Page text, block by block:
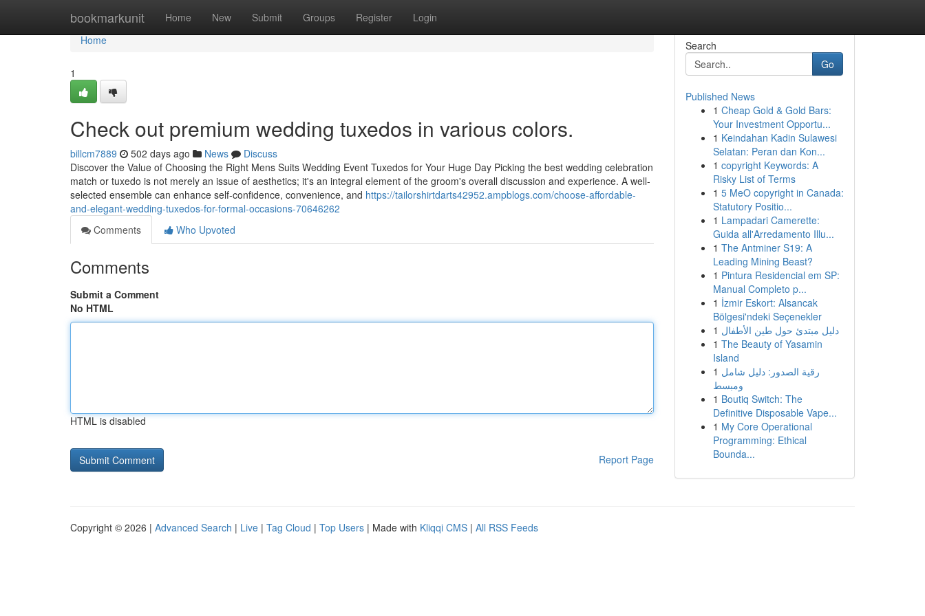
bookmarkunit Home New Submit Groups Register Login
Home
Home
1
Check out premium wedding tuxedos in various colors.
billcm7889 502 days ago News
Discuss
Discover the Value of Choosing the Right Mens Suits Wedding Event Tuxedos for Your Huge Day Picking the best wedding celebration
match or tuxedo is not merely an issue of aesthetics; it's an integral element of the groom's overall discussion and experience. A well-
selected ensemble can enhance self-confidence, convenience, and https://tailorshirtdarts42952.ampblogs.com/choose-affordable-
and-elegant-wedding-tuxedos-for-formal-occasions-70646262
Comments
Who Upvoted
Comments
Submit a Comment
No HTML
HTML is disabled
Report Page
Search
Go
Published News
1 Cheap Gold & Gold Bars:
Your Investment Opportu...
1 Keindahan Kadin Sulawesi
Selatan: Peran dan Kon...
1 copyright Keywords: A
Risky List of Terms
1 5 MeO copyright in Canada:
Statutory Positio...
1 Lampadari Camerette:
Guida all'Arredamento Illu...
1 The Antminer S19: A
Leading Mining Beast?
1 Pintura Residencial em SP:
Manual Completo p...
1 İzmir Eskort: Alsancak
Bölgesi'ndeki Seçenekler
1 دليل مبتدئ حول طين الأطفال
1 The Beauty of Yasamin
Island
1 رقية الصدور: دليل شامل
ومبسط
1 Boutiq Switch: The
Definitive Disposable Vape...
1 My Core Operational
Programming: Ethical
Bounda...
Copyright © 2026 | Advanced Search | Live | Tag Cloud | Top Users | Made with Kliqqi CMS | All RSS Feeds